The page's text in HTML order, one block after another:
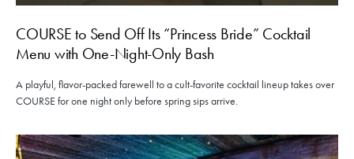
COURSE to Send Off Its “Princess Bride” Cocktail
Menu with One-Night-Only Bash
A playful, flavor-packed farewell to a cult-favorite cocktail lineup takes over
COURSE for one night only before spring sips arrive.